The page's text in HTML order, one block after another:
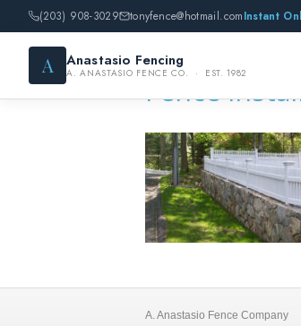
(203) 908-3029 tonyfence@hotmail.comInstant
A Anastasio Fencing
A. ANASTASIO FENCE CO. · EST. 1982
Fence
A. Anastasio Fence Company